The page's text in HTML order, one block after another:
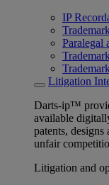
IP
Paralegal
Litigation
Darts-ip™
available
patents,
unfair
Litigation and